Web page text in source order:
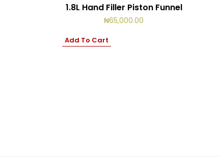
1.8L Hand Filler Piston Funnel
₦65,000.00
Add To Cart